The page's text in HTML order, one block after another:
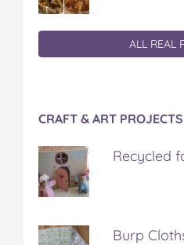
ALL REAL
CRAFT & ART PROJECTS
Recycled
Burp